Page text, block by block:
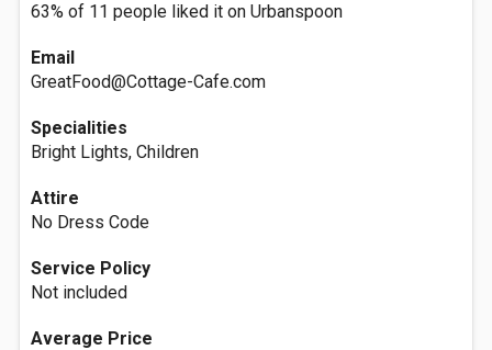
63% of 11 people liked it on Urbanspoon
Email
GreatFood@Cottage-Cafe.com
Specialities
Bright Lights, Children
Attire
No Dress Code
Service Policy
Not included
Average Price